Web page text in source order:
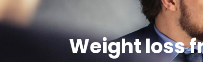
Weight loss